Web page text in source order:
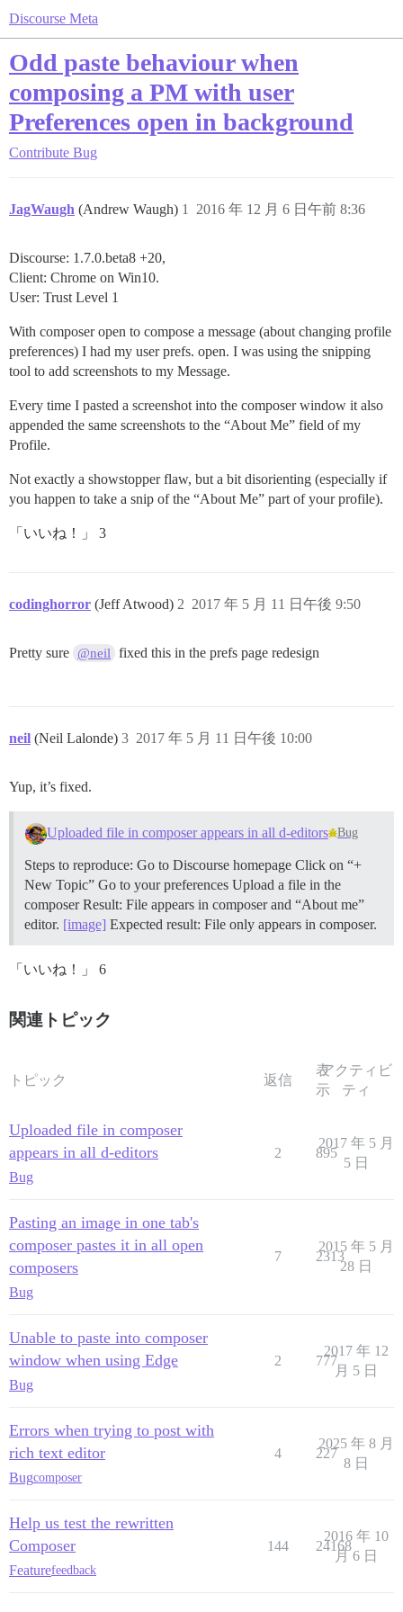
Discourse Meta
Odd paste behaviour when
composing a PM with user
Preferences open in background
Contribute Bug
JagWaugh (Andrew Waugh) 2016 年 12 月 6 日午前 8:36
1
Discourse: 1.7.0.beta8 +20,
Client: Chrome on Win10.
User: Trust Level 1
With composer open to compose a message (about changing profile
preferences) I had my user prefs. open. I was using the snipping
tool to add screenshots to my Message.
Every time I pasted a screenshot into the composer window it also
appended the same screenshots to the “About Me” field of my
Profile.
Not exactly a showstopper flaw, but a bit disorienting (especially if
you happen to take a snip of the “About Me” part of your profile).
「いいね！」 3
codinghorror (Jeff Atwood) 2017 年 5 月 11 日午後 9:50
2
Pretty sure @neil fixed this in the prefs page redesign
neil (Neil Lalonde) 2017 年 5 月 11 日午後 10:00
3
Yup, it’s fixed.
Uploaded file in composer appears in all d-editors Bug
Steps to reproduce: Go to Discourse homepage Click on “+
New Topic” Go to your preferences Upload a file in the
composer Result: File appears in composer and “About me”
editor. [image] Expected result: File only appears in composer.
「いいね！」 6
関連トピック
トピック 返信
表
示
アクティビ
ティ
Uploaded file in composer
appears in all d-editors
Bug
2 895
2017 年 5 月
5 日
Pasting an image in one tab's
composer pastes it in all open
composers
Bug
7 2313
2015 年 5 月
28 日
Unable to paste into composer
window when using Edge
Bug
2 777
2017 年 12
月 5 日
Errors when trying to post with
rich text editor
Bugcomposer
4 227
2025 年 8 月
8 日
Help us test the rewritten
Composer
Featurefeedback
144 24168
2016 年 10
月 6 日